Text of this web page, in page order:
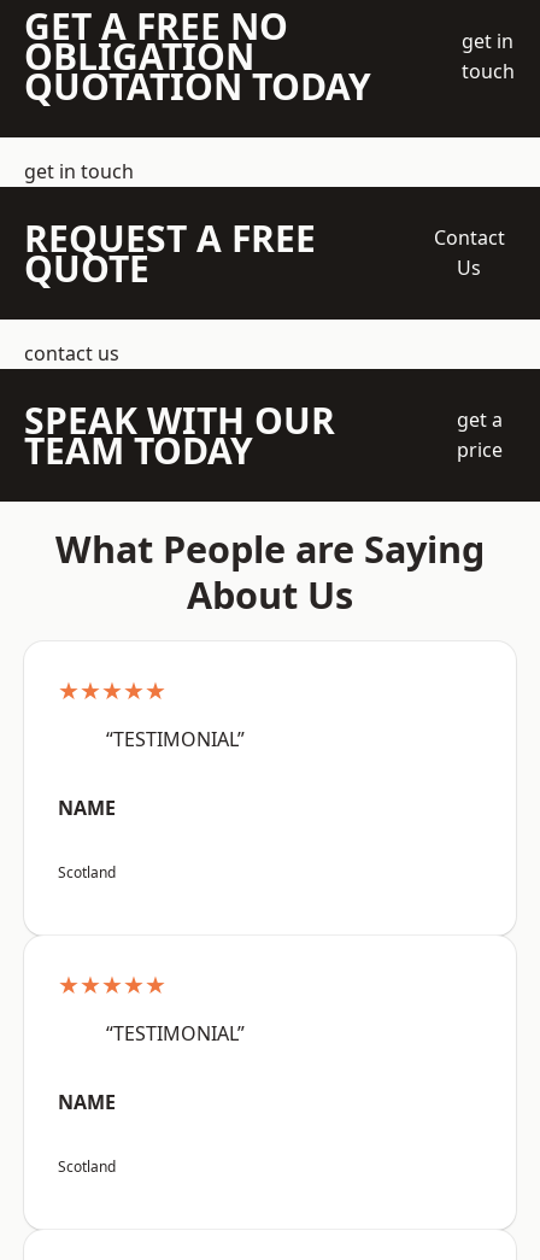
GET A FREE NO
OBLIGATION
QUOTATION TODAY
get in
touch
get in touch
REQUEST A FREE
QUOTE
Contact
Us
contact us
SPEAK WITH OUR
TEAM TODAY
get a
price
What People are Saying
About Us
★★★★★
“TESTIMONIAL”
NAME
Scotland
★★★★★
“TESTIMONIAL”
NAME
Scotland